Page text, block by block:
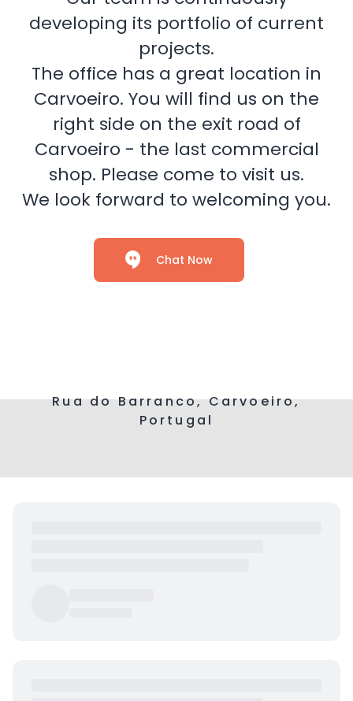
developing its portfolio of current
projects.
The office has a great location in
Carvoeiro. You will find us on the
right side on the exit road of
Carvoeiro - the last commercial
shop. Please come to visit us.
We look forward to welcoming you.
Chat Now
Rua do Barranco, Carvoeiro,
Portugal